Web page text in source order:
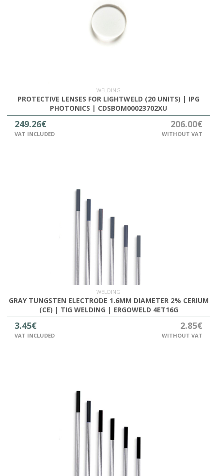
WELDING
PROTECTIVE LENSES FOR LIGHTWELD (20 UNITS) | IPG
PHOTONICS | CDSBOM00023702XU
249.26€
VAT INCLUDED
206.00€
WITHOUT VAT
WELDING
GRAY TUNGSTEN ELECTRODE 1.6MM DIAMETER 2% CERIUM
(CE) | TIG WELDING | ERGOWELD 4ET16G
3.45€
VAT INCLUDED
2.85€
WITHOUT VAT